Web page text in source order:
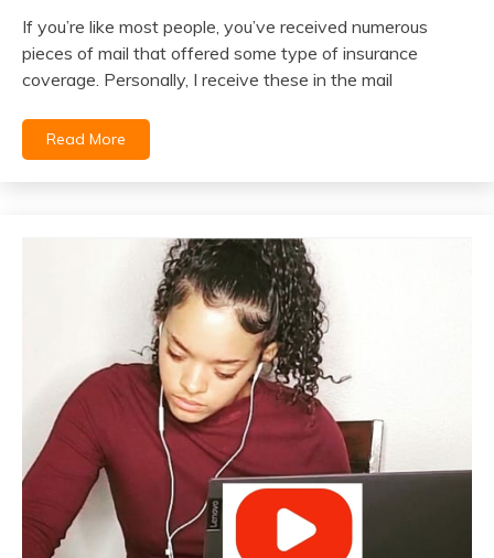
January
If you’re like most people, you’ve received numerous
pieces of mail that offered some type of insurance
coverage. Personally, I receive these in the mail
Read More